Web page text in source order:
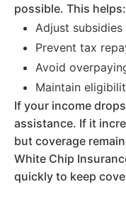
possible. This helps:
Adjust
Prevent tax
Avoid
Maintain
If your income
assistance. If it
but coverage
White Chip
quickly to keep